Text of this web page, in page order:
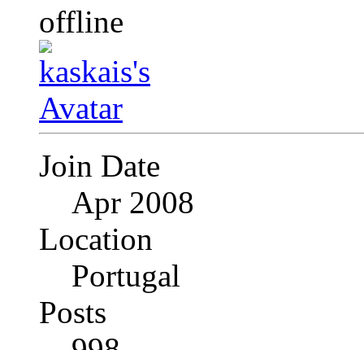
Join Date
Apr 2008
Location
Portugal
Posts